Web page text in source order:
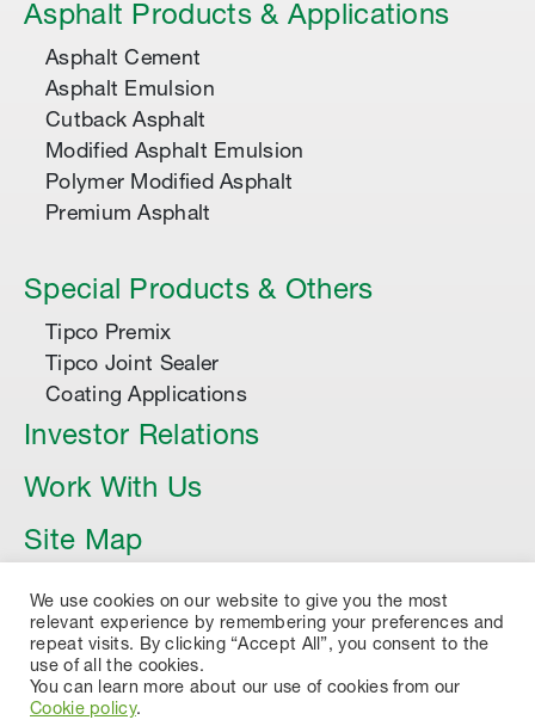
Asphalt Products & Applications
Asphalt Cement
Asphalt Emulsion
Cutback Asphalt
Modified Asphalt Emulsion
Polymer Modified Asphalt
Premium Asphalt
Special Products & Others
Tipco Premix
Tipco Joint Sealer
Coating Applications
Investor Relations
Work With Us
Site Map
Article
We use cookies on our website to give you the most
relevant experience by remembering your preferences and
repeat visits. By clicking “Accept All”, you consent to the
use of all the cookies.
You can learn more about our use of cookies from our
Cookie policy.